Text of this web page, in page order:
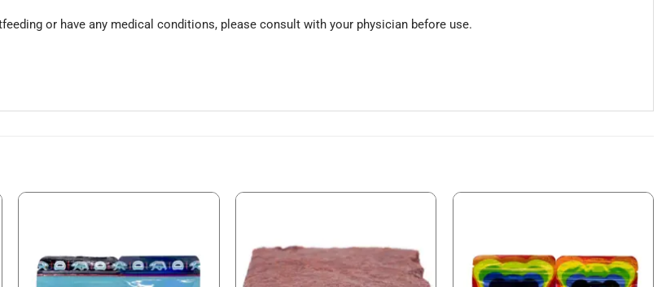
or have any medical conditions, please consult with your physician before use.